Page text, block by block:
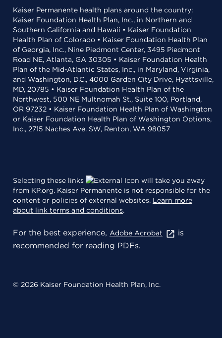
Kaiser Permanente health plans around the country:
Kaiser Foundation Health Plan, Inc., in Northern and
Southern California and Hawaii • Kaiser Foundation
Health Plan of Colorado • Kaiser Foundation Health Plan
of Georgia, Inc., Nine Piedmont Center, 3495 Piedmont
Road NE, Atlanta, GA 30305 • Kaiser Foundation Health
Plan of the Mid-Atlantic States, Inc., in Maryland, Virginia,
and Washington, D.C., 4000 Garden City Drive, Hyattsville,
MD, 20785 • Kaiser Foundation Health Plan of the
Northwest, 500 NE Multnomah St., Suite 100, Portland,
OR 97232 • Kaiser Foundation Health Plan of Washington
or Kaiser Foundation Health Plan of Washington Options,
Inc., 2715 Naches Ave. SW, Renton, WA 98057
Selecting these links
will take you away
from KP.org. Kaiser Permanente is not responsible for the
content or policies of external websites. Learn more
about link terms and conditions.
For the best experience, Adobe Acrobat
is
recommended for reading PDFs.
© 2026 Kaiser Foundation Health Plan, Inc.